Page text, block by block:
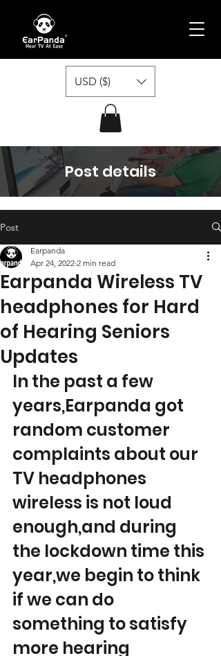
USD ($)
Post details
Post
Earpanda Wireless TV
headphones for Hard
of Hearing Seniors
Updates
Earpanda
Apr 24, 2022 2 min read
In the past a few
years,Earpanda got
random customer
complaints about our
TV headphones
wireless is not loud
enough,and during
the lockdown time this
year,we begin to think
if we can do
something to satisfy
more hearing